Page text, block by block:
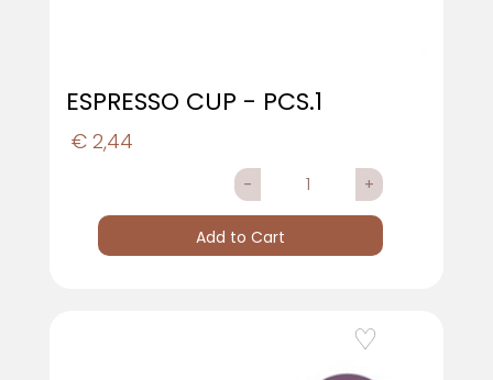
ESPRESSO CUP - PCS.1
€ 2,44
Quantity
Add to Cart
Add to Wishlist